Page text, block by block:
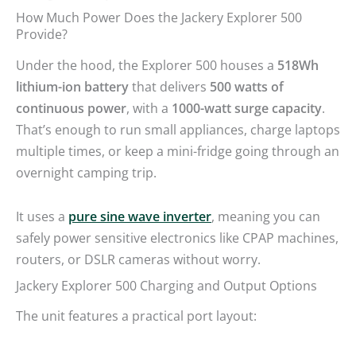
How Much Power Does the Jackery Explorer 500
Provide?
Under the hood, the Explorer 500 houses a 518Wh
lithium-ion batterythat delivers 500 watts of
continuous power , with a 1000-watt surge capacity
That’s enough to run small appliances, charge laptops
multiple times, or keep a mini-fridge going through an
overnight camping trip.
It uses a pure sine wave inverter , meaning you can
safely power sensitive electronics like CPAP machines,
routers, or DSLR cameras without worry.
Jackery Explorer 500 Charging and Output Options
The unit features a practical port layout: